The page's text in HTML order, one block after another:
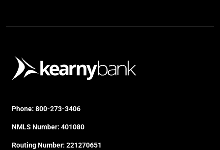
Phone: 800-273-3406
NMLS Number: 401080
Routing Number: 221270651